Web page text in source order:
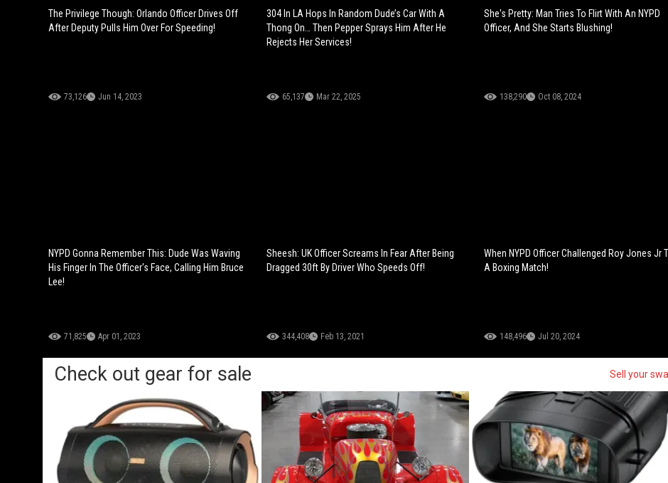
The Privilege Though: Orlando Officer Drives Off
After Deputy Pulls Him Over For Speeding!
73,126 Jun 14, 2023
304 In LA Hops In Random Dude’s Car With A
Thong On… Then Pepper Sprays Him After He
Rejects Her Services!
65,137 Mar 22, 2025
She's Pretty: Man Tries To Flirt With An NYPD
Officer, And She Starts Blushing!
138,290 Oct 08, 2024
NYPD Gonna Remember This: Dude Was Waving
His Finger In The Officer's Face, Calling Him Bruce
Lee!
71,825 Apr 01, 2023
Sheesh: UK Officer Screams In Fear After Being
Dragged 30ft By Driver Who Speeds Off!
344,408 Feb 13, 2021
When NYPD Officer Challenged Roy Jones Jr
A Boxing Match!
148,496 Jul 20, 2024
Check out gear for sale Sell your